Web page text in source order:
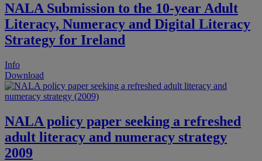
NALA Submission to the 10-year Adult
Literacy, Numeracy and Digital Literacy
Strategy for Ireland
Info
Download
NALA policy paper seeking a refreshed
adult literacy and numeracy strategy
2009